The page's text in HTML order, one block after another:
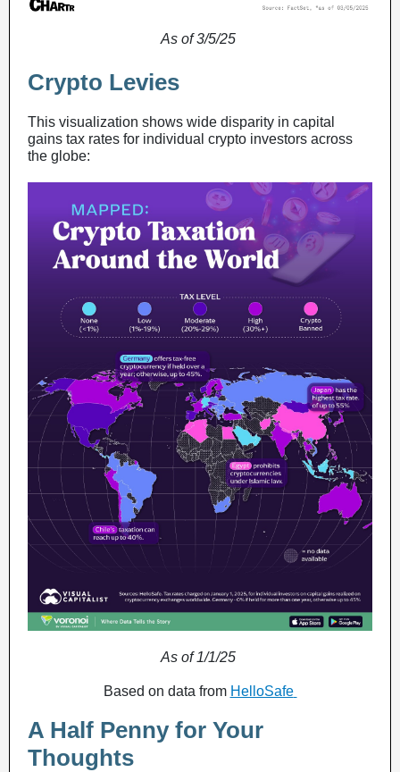
As of 3/5/25
Crypto Levies
This visualization shows wide disparity in capital
gains tax rates for individual crypto investors across
the globe:
As of 1/1/25
Based on data from HelloSafe
A Half Penny for Your
Thoughts